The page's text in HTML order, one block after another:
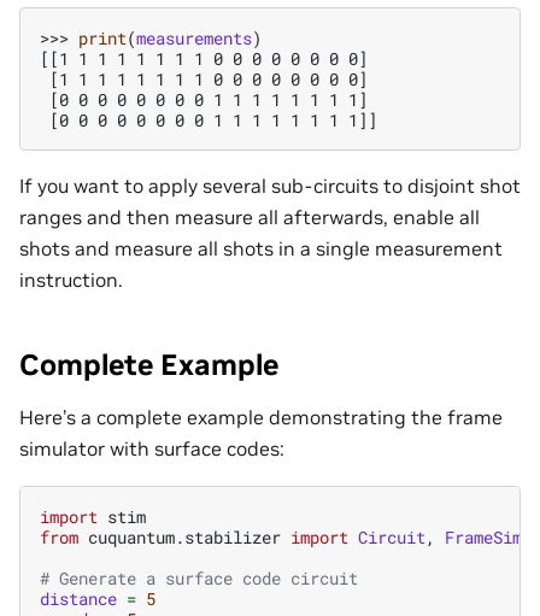
>>> print(measurements)
[[1 1 1 1 1 1 1 1 0 0 0 0 0 0 0 0]
[1 1 1 1 1 1 1 1 0 0 0 0 0 0 0 0]
[0 0 0 0 0 0 0 0 1 1 1 1 1 1 1 1]
[0 0 0 0 0 0 0 0 1 1 1 1 1 1 1 1]]
If you want to apply several sub-circuits to disjoint shot
ranges and then measure all afterwards, enable all
shots and measure all shots in a single measurement
instruction.
Complete Example
Here’s a complete example demonstrating the frame
simulator with surface codes:
import stim
from cuquantum.stabilizer import Circuit,
# Generate a surface code circuit
distance = 5